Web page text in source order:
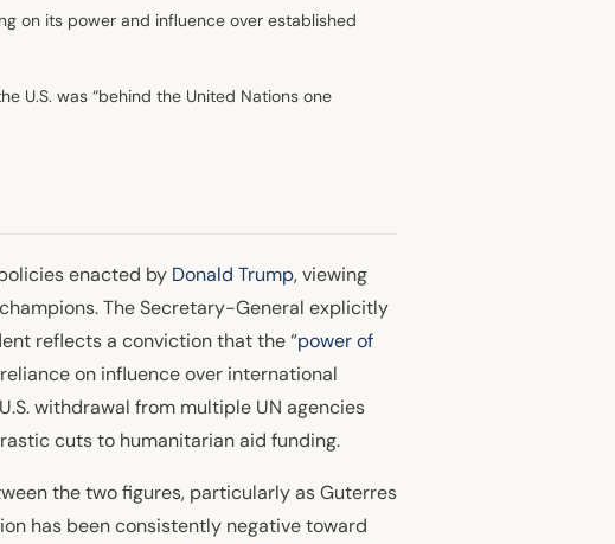
on its power and influence over established
U.S. was “behind the United Nations one
enacted by Donald Trump, viewing
The Secretary-General explicitly
reflects a conviction that the “power of
on influence over international
withdrawal from multiple UN agencies
cuts to humanitarian aid funding.
the two figures, particularly as Guterres
has been consistently negative toward